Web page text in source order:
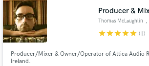
Producer &
Thomas McLaughlin ,
starstarstarstarstar (1)
Producer/Mixer & Owner/Operator of Attica Audio
Ireland.